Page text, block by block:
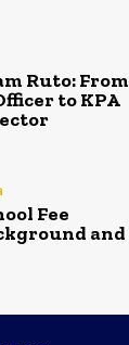
Ruto: From
to KPA
Fee
and